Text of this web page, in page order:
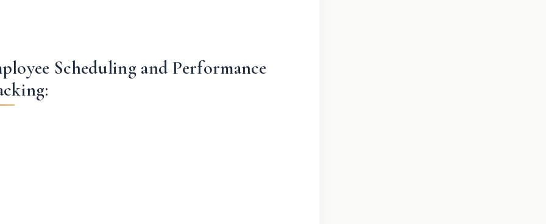
Scheduling and Performance